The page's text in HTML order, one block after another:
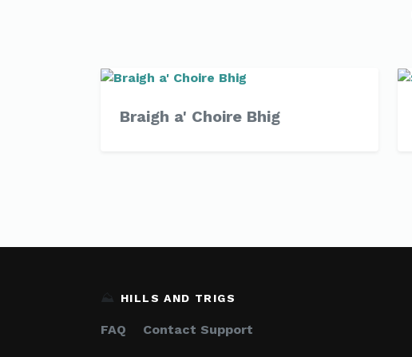
Braigh a' Choire Bhig
⛰️ HILLS AND TRIGS
FAQ Contact Support